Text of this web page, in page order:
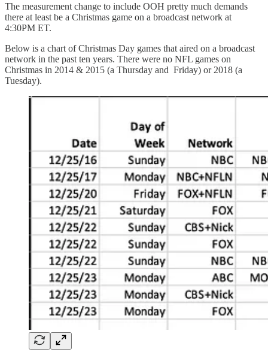
The measurement change to include OOH pretty much demands
there at least be a Christmas game on a broadcast network at
4:30PM ET.
Below is a chart of Christmas Day games that aired on a broadcast
network in the past ten years. There were no NFL games on
Christmas in 2014 & 2015 (a Thursday and Friday) or 2018 (a
Tuesday).